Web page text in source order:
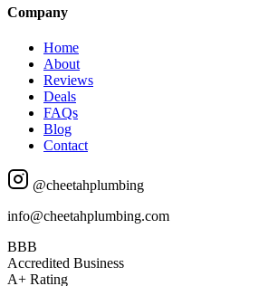
Company
Home
About
Reviews
Deals
FAQs
Blog
Contact
@cheetahplumbing
info@cheetahplumbing.com
BBB
Accredited Business
A+ Rating